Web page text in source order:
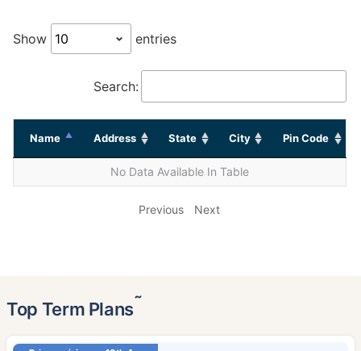
Show entries
Search:
Name Address State City Pin Code
No Data Available In Table
Previous Next
Top Term Plans˜